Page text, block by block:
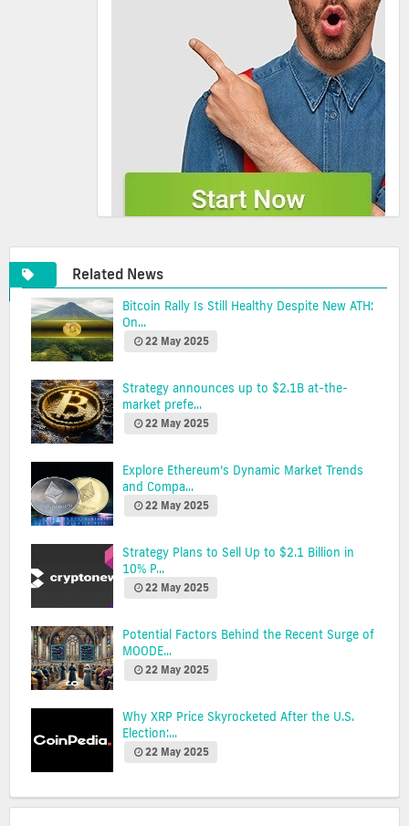
Related News
Bitcoin Rally Is Still Healthy Despite New ATH:
On...
22 May 2025
Strategy announces up to $2.1B at-the-
market prefe...
22 May 2025
Explore Ethereum’s Dynamic Market Trends
and Compa...
22 May 2025
Strategy Plans to Sell Up to $2.1 Billion in
10% P...
22 May 2025
Potential Factors Behind the Recent Surge of
MOODE...
22 May 2025
Why XRP Price Skyrocketed After the U.S.
Election:...
22 May 2025